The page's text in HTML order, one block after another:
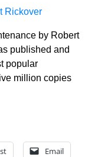
Rickover
by Robert
published and
popular
million copies
Email